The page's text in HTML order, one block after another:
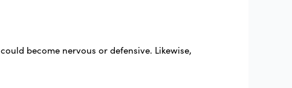
become nervous or defensive. Likewise,